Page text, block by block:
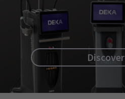
Discover